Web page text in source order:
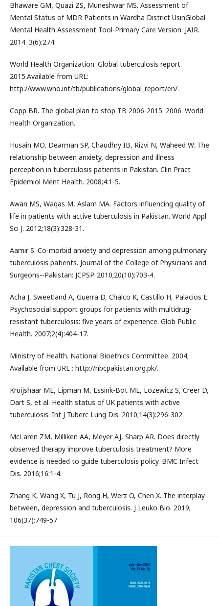
Bhaware GM, Quazi ZS, Muneshwar MS. Assessment of
Mental Status of MDR Patients in Wardha District UsinGlobal
Mental Health Assessment Tool-Primary Care Version. JAIR.
2014. 3(6):274.
World Health Organization. Global tuberculosis report
2015.Available from URL:
http://www.who.int/tb/publications/global_report/en/.
Copp BR. The global plan to stop TB 2006-2015. 2006: World
Health Organization.
Husain MO, Dearman SP, Chaudhry IB, Rizvi N, Waheed W. The
relationship between anxiety, depression and illness
perception in tuberculosis patients in Pakistan. Clin Pract
Epidemiol Ment Health. 2008;4:1-5.
Awan MS, Waqas M, Aslam MA. Factors influencing quality of
life in patients with active tuberculosis in Pakistan. World Appl
Sci J. 2012;18(3):328-31.
Aamir S. Co-morbid anxiety and depression among pulmonary
tuberculosis patients. Journal of the College of Physicians and
Surgeons--Pakistan: JCPSP. 2010;20(10):703-4.
Acha J, Sweetland A, Guerra D, Chalco K, Castillo H, Palacios E.
Psychosocial support groups for patients with multidrug-
resistant tuberculosis: five years of experience. Glob Public
Health. 2007;2(4):404-17.
Ministry of Health. National Bioethics Committee. 2004;
Available from URL : http://nbcpakistan.org.pk/.
Kruijshaar ME, Lipman M, Essink-Bot ML, Lozewicz S, Creer D,
Dart S, et al. Health status of UK patients with active
tuberculosis. Int J Tuberc Lung Dis. 2010;14(3):296-302.
McLaren ZM, Milliken AA, Meyer AJ, Sharp AR. Does directly
observed therapy improve tuberculosis treatment? More
evidence is needed to guide tuberculosis policy. BMC Infect
Dis. 2016;16:1-4.
Zhang K, Wang X, Tu J, Rong H, Werz O, Chen X. The interplay
between, depression and tuberculosis. J Leuko Bio. 2019;
106(37):749-57